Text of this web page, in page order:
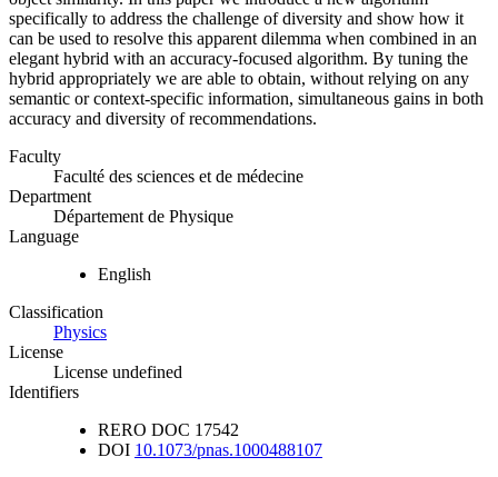
specifically to address the challenge of diversity and show how it
can be used to resolve this apparent dilemma when combined in an
elegant hybrid with an accuracy-focused algorithm. By tuning the
hybrid appropriately we are able to obtain, without relying on any
semantic or context-specific information, simultaneous gains in both
accuracy and diversity of recommendations.
Faculty
Faculté des sciences et de médecine
Department
Département de Physique
Language
English
Classification
Physics
License
License undefined
Identifiers
RERO DOC 17542
DOI 10.1073/pnas.1000488107